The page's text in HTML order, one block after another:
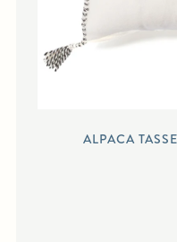
ALPACA